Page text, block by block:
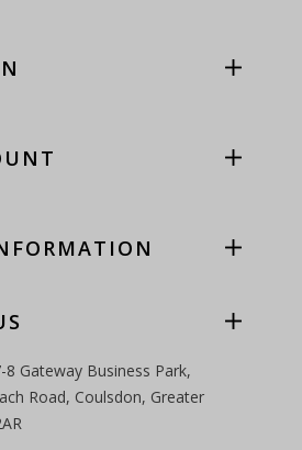
8 Gateway Business Park,
Road, Coulsdon, Greater